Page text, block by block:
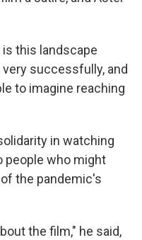
this landscape
successfully, and
to imagine reaching
in watching
people who might
the pandemic's
the film," he said,